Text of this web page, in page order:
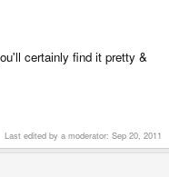
certainly find it pretty &
Last edited by a moderator: Sep 20, 2011